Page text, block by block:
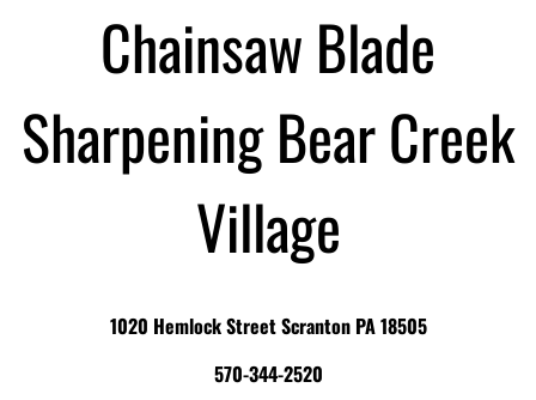
Chainsaw Blade
Sharpening Bear Creek
Village
1020 Hemlock Street Scranton PA 18505
570-344-2520